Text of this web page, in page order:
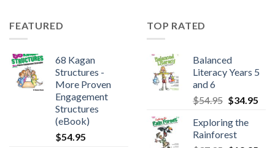
FEATURED
68 Kagan
Structures -
More Proven
Engagement
Structures
(eBook)
$54.95
TOP RATED
Balanced
Literacy Years 5
and 6
$54.95 $34.95
Exploring the
Rainforest